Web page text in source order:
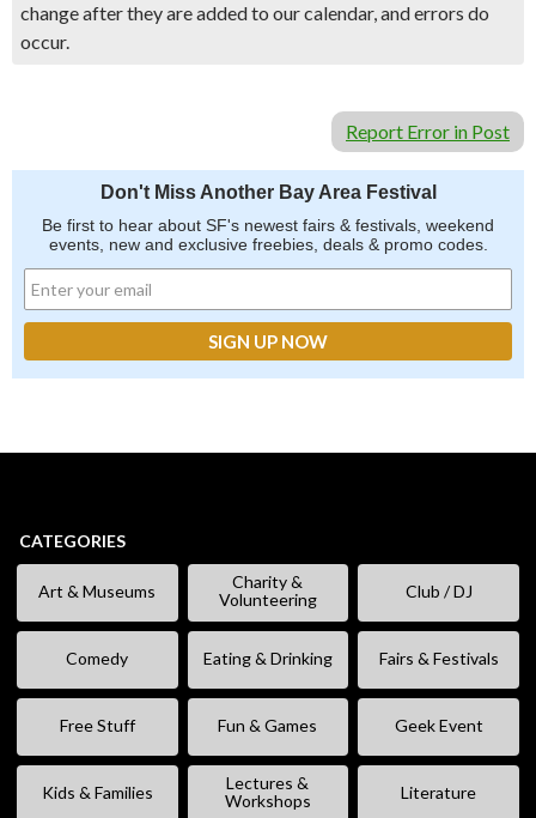
change after they are added to our calendar, and errors do
occur.
Report Error in Post
Don't Miss Another Bay Area Festival
Be first to hear about SF's newest fairs & festivals, weekend
events, new and exclusive freebies, deals & promo codes.
CATEGORIES
Art & Museums
Charity &
Volunteering
Club / DJ
Comedy Eating & Drinking Fairs & Festivals
Free Stuff Fun & Games Geek Event
Kids & Families
Lectures &
Workshops
Literature